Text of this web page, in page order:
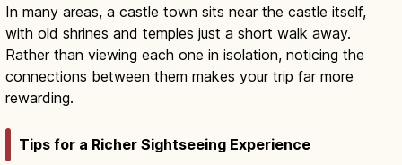
In many areas, a castle town sits near the castle itself,
with old shrines and temples just a short walk away.
Rather than viewing each one in isolation, noticing the
connections between them makes your trip far more
rewarding.
Tips for a Richer Sightseeing Experience